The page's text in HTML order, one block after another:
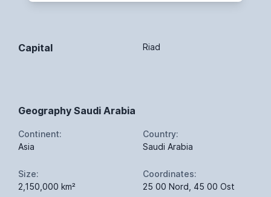
Capital Riad
Geography Saudi Arabia
Continent:
Asia
Country:
Saudi Arabia
Size:
2,150,000 km²
Coordinates:
25 00 Nord, 45 00 Ost